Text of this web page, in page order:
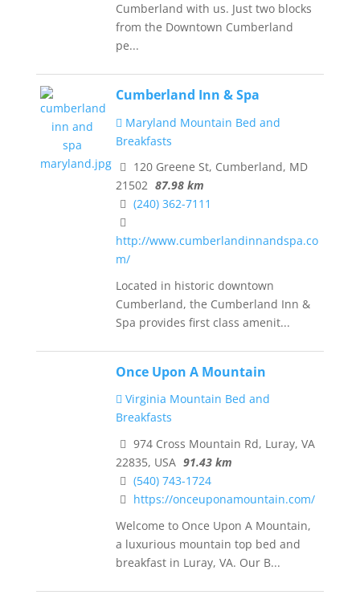
Cumberland with us. Just two blocks
from the Downtown Cumberland
pe...
Cumberland Inn & Spa
Maryland Mountain Bed and
Breakfasts
120 Greene St, Cumberland, MD
21502 87.98 km
(240) 362-7111
http://www.cumberlandinnandspa.co
m/
Located in historic downtown
Cumberland, the Cumberland Inn &
Spa provides first class amenit...
Once Upon A Mountain
Virginia Mountain Bed and
Breakfasts
974 Cross Mountain Rd, Luray, VA
22835, USA 91.43 km
(540) 743-1724
https://onceuponamountain.com/
Welcome to Once Upon A Mountain,
a luxurious mountain top bed and
breakfast in Luray, VA. Our B...